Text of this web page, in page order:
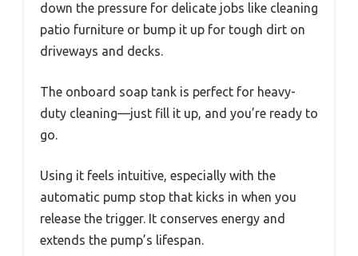
down the pressure for delicate jobs like cleaning
patio furniture or bump it up for tough dirt on
driveways and decks.
The onboard soap tank is perfect for heavy-
duty cleaning—just fill it up, and you’re ready to
go.
Using it feels intuitive, especially with the
automatic pump stop that kicks in when you
release the trigger. It conserves energy and
extends the pump’s lifespan.